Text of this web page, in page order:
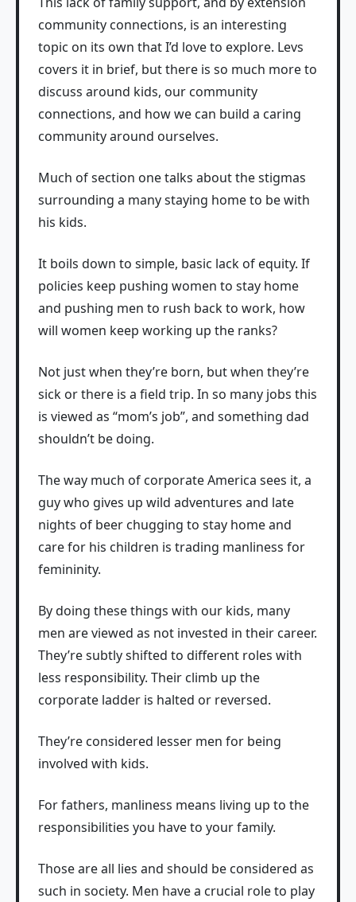
community connections, is an interesting
topic on its own that I’d love to explore. Levs
covers it in brief, but there is so much more to
discuss around kids, our community
connections, and how we can build a caring
community around ourselves.
Much of section one talks about the stigmas
surrounding a many staying home to be with
his kids.
It boils down to simple, basic lack of equity. If
policies keep pushing women to stay home
and pushing men to rush back to work, how
will women keep working up the ranks?
Not just when they’re born, but when they’re
sick or there is a field trip. In so many jobs this
is viewed as “mom’s job”, and something dad
shouldn’t be doing.
The way much of corporate America sees it, a
guy who gives up wild adventures and late
nights of beer chugging to stay home and
care for his children is trading manliness for
femininity.
By doing these things with our kids, many
men are viewed as not invested in their career.
They’re subtly shifted to different roles with
less responsibility. Their climb up the
corporate ladder is halted or reversed.
They’re considered lesser men for being
involved with kids.
For fathers, manliness means living up to the
responsibilities you have to your family.
Those are all lies and should be considered as
such in society. Men have a crucial role to play